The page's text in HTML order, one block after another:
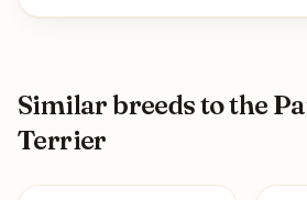
Similar breeds to the
Terrier